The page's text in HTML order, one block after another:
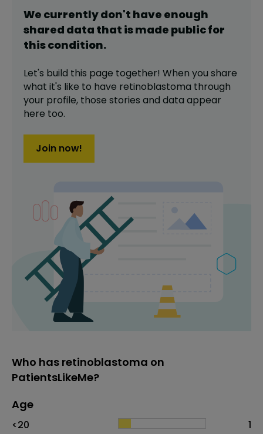
We currently don't have enough
shared data that is made public for
thiscondition.
Let's build this page together! When you share
what it's like to have retinoblastoma through
your profile, those stories and data appear
here too.
Join now!
Who has retinoblastoma on
PatientsLikeMe?
Age
# of patients
<20 1